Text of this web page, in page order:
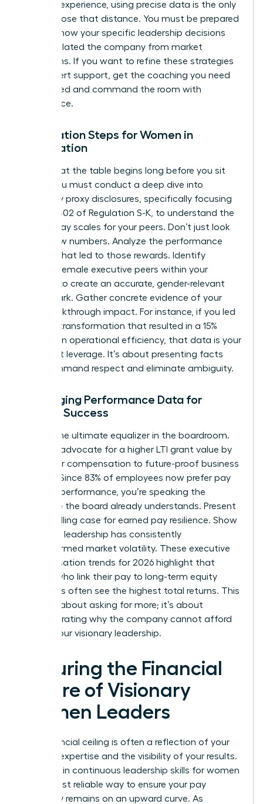
years of experience, using precise data is the only
way to close that distance. You must be prepared
to show how your specific leadership decisions
have insulated the company from market
downturns. If you want to refine these strategies
with expert support, get the coaching you need
to succeed and command the room with
confidence.
Preparation Steps for Women in
Negotiation
Success at the table begins long before you sit
down. You must conduct a deep dive into
company proxy disclosures, specifically focusing
on Item 402 of Regulation S-K, to understand the
current pay scales for your peers. Don’t just look
at the raw numbers. Analyze the performance
triggers that led to those rewards. Identify
specific female executive peers within your
industry to create an accurate, gender-relevant
benchmark. Gather concrete evidence of your
own breakthrough impact. For instance, if you led
a digital transformation that resulted in a 15%
increase in operational efficiency, that data is your
strongest leverage. It’s about presenting facts
that command respect and eliminate ambiguity.
Leveraging Performance Data for
Female Success
Data is the ultimate equalizer in the boardroom.
Use it to advocate for a higher LTI grant value by
tying your compensation to future-proof business
metrics. Since 83% of employees now prefer pay
linked to performance, you’re speaking the
language the board already understands. Present
a compelling case for earned pay resilience. Show
how your leadership has consistently
outperformed market volatility. These executive
compensation trends for 2026 highlight that
leaders who link their pay to long-term equity
structures often see the highest total returns. This
isn’t just about asking for more; it’s about
demonstrating why the company cannot afford
to lose your visionary leadership.
Securing the Financial
Future of Visionary
Women Leaders
Your financial ceiling is often a reflection of your
evolving expertise and the visibility of your results.
Investing in continuous leadership skills for women
is the most reliable way to ensure your pay
trajectory remains on an upward curve. As